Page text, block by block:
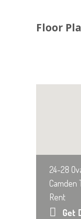
Floor
24-28
Camden
Rent
Get